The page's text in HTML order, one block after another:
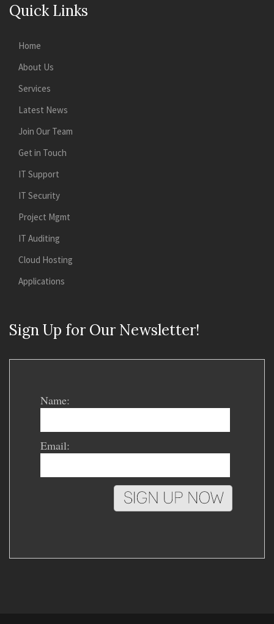
Quick Links
Home
About Us
Services
Latest News
Join Our Team
Get in Touch
IT Support
IT Security
Project Mgmt
IT Auditing
Cloud Hosting
Applications
Sign Up for Our Newsletter!
Name:
Email: